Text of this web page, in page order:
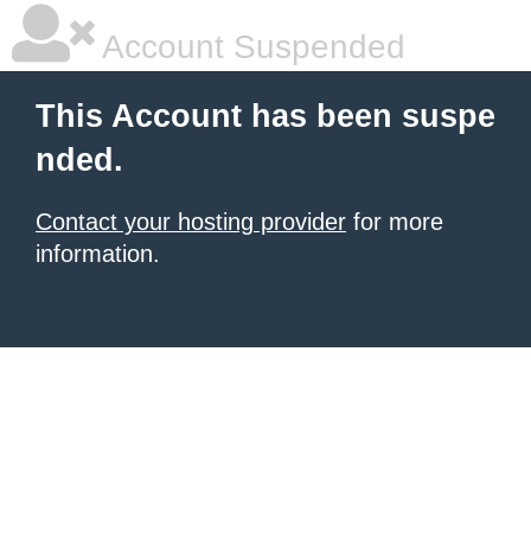
Account Suspended
This Account has been suspe
nded.
Contact your hosting provider for more
information.